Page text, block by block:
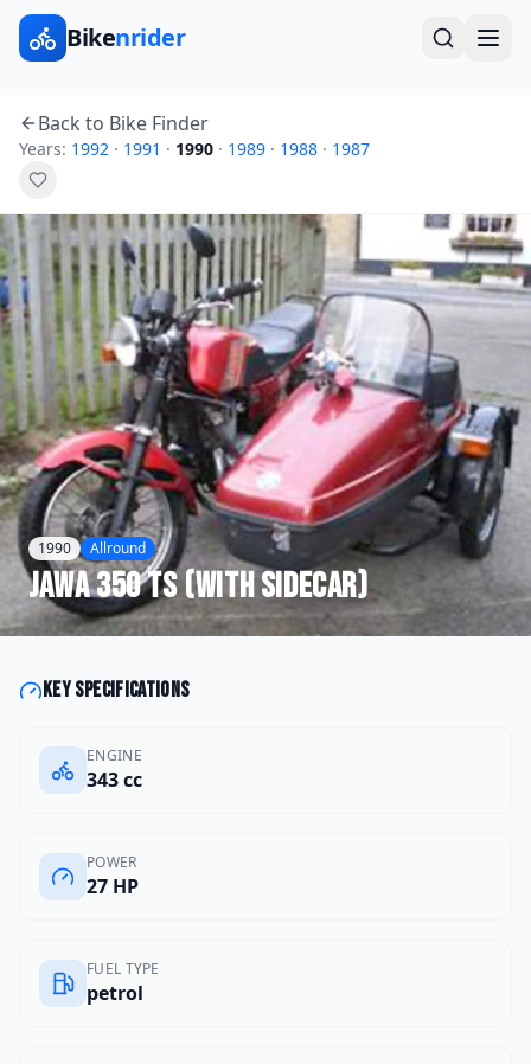
Bikenrider
Back to Bike Finder
Years: 1992 · 1991 · 1990 · 1989 · 1988 · 1987
1990 Allround
Jawa350 TS (with sidecar)
Key specifications
ENGINE
343 cc
POWER
27 HP
FUEL TYPE
petrol